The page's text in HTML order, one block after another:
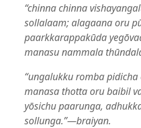
“chinna chinna
sollalaam; alagaana oru
paarkkarappakūda
manasu nammala
“ungalukku romba
manasa thotta oru baibil
yōsichu paarunga,
sollunga.”​—braiyan.